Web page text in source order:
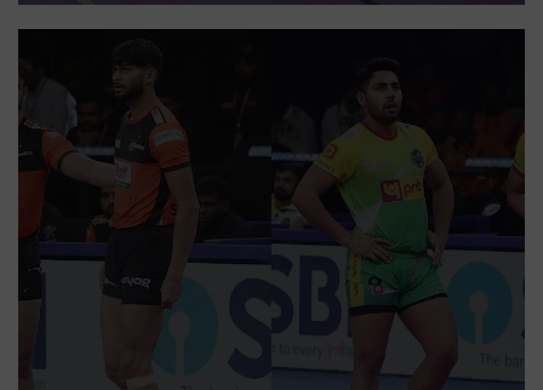
PKL 12 Match 27 Preview: U Mumba Vs Patna